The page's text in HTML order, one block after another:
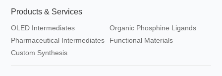
Products & Services
OLED Intermediates
Organic Phosphine Ligands
Pharmaceutical Intermediates
Functional Materials
Custom Synthesis